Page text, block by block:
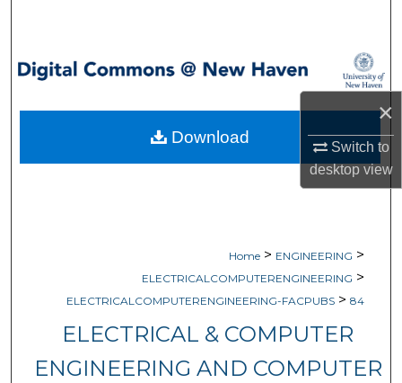
×
Switch to
desktopview
Browse Collections
My Account
Home > ENGINEERING >
ELECTRICALCOMPUTERENGINEERING >
ELECTRICALCOMPUTERENGINEERING-FACPUBS > 84
ELECTRICAL & COMPUTER
ENGINEERING AND COMPUTER
Download